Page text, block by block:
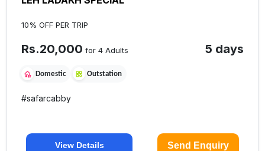
10% OFF PER TRIP
Rs.20,000 for 4 Adults 5 days
Domestic Outstation
#safarcabby
View Details Send Enquiry